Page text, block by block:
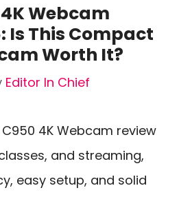
4K Webcam
Is This Compact
Worth It?
Editor In Chief
C950 4K Webcam review
and streaming,
easy setup, and solid